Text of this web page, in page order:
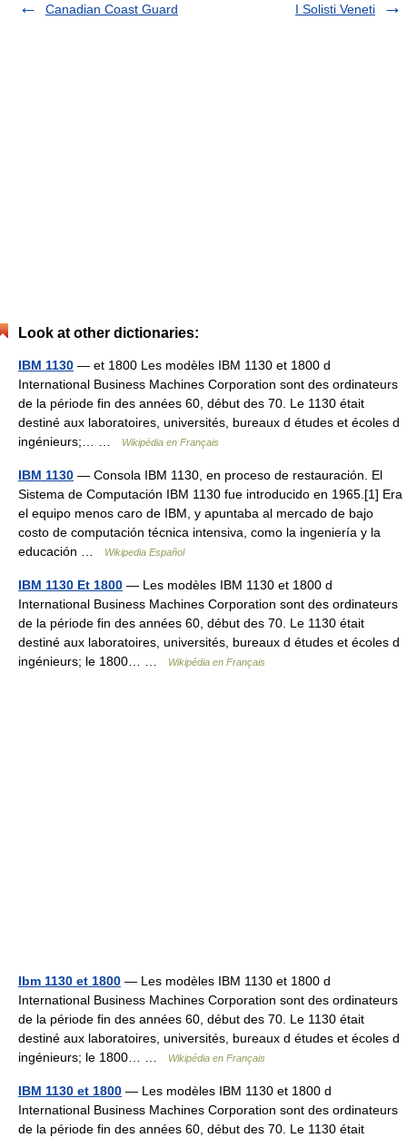
Canadian Coast Guard
I Solisti Veneti
Look at other dictionaries:
IBM 1130 — et 1800 Les modèles IBM 1130 et 1800 d
International Business Machines Corporation sont des ordinateurs
de la période fin des années 60, début des 70. Le 1130 était
destiné aux laboratoires, universités, bureaux d études et écoles d
ingénieurs;… …
Wikipédia en Français
IBM 1130 — Consola IBM 1130, en proceso de restauración. El
Sistema de Computación IBM 1130 fue introducido en 1965.[1] Era
el equipo menos caro de IBM, y apuntaba al mercado de bajo
costo de computación técnica intensiva, como la ingeniería y la
educación …
Wikipedia Español
IBM 1130 Et 1800 — Les modèles IBM 1130 et 1800 d
International Business Machines Corporation sont des ordinateurs
de la période fin des années 60, début des 70. Le 1130 était
destiné aux laboratoires, universités, bureaux d études et écoles d
ingénieurs; le 1800… …
Wikipédia en Français
Ibm 1130 et 1800 — Les modèles IBM 1130 et 1800 d
International Business Machines Corporation sont des ordinateurs
de la période fin des années 60, début des 70. Le 1130 était
destiné aux laboratoires, universités, bureaux d études et écoles d
ingénieurs; le 1800… …
Wikipédia en Français
IBM 1130 et 1800 — Les modèles IBM 1130 et 1800 d
International Business Machines Corporation sont des ordinateurs
de la période fin des années 60, début des 70. Le 1130 était